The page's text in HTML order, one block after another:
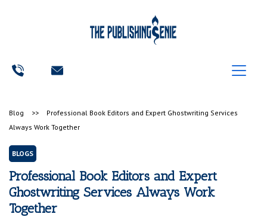
Blog >>
Professional Book Editors and Expert Ghostwriting Services
Always Work Together
BLOGS
Professional Book Editors and Expert
Ghostwriting Services Always Work
Together